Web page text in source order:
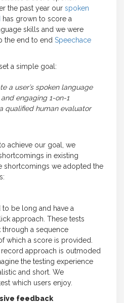
the past year our spoken
has grown to score a
skills and we were
the end to end Speechace
a simple goal:
a user’s spoken language
engaging 1-on-1
qualified human evaluator
achieve our goal, we
in existing
shortcomings we adopted the
be long and have a
approach. These tests
a sequence
which a score is provided.
approach is outmoded
the testing experience
and short. We
which users enjoy.
feedback